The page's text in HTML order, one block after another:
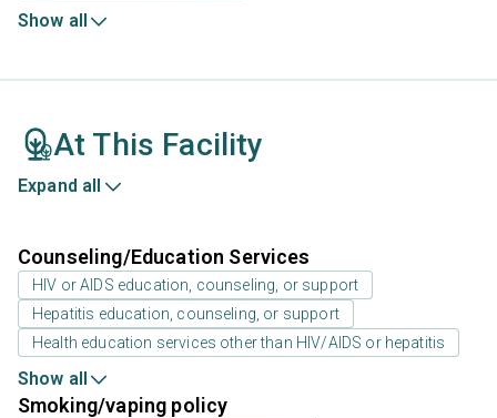
Show all
At This Facility
Expand all
Counseling/Education Services
HIV or AIDS education, counseling, or support
Hepatitis education, counseling, or support
Health education services other than HIV/AIDS or hepatitis
Show all
Smoking/vaping policy